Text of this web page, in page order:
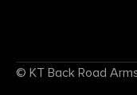
© KT Back Road